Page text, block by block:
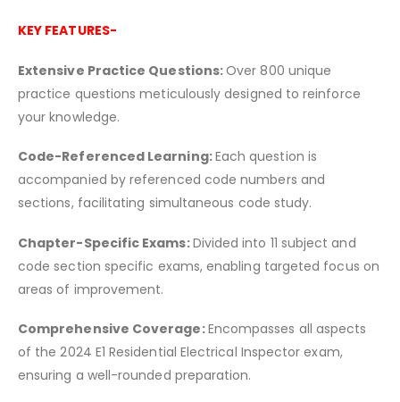
KEY FEATURES-
Extensive Practice Questions:Over 800 unique
practice questions meticulously designed to reinforce
your knowledge.
Code-Referenced Learning:Each question is
accompanied by referenced code numbers and
sections, facilitating simultaneous code study.
Chapter-Specific Exams:Divided into 11 subject and
code section specific exams, enabling targeted focus on
areas of improvement.
Comprehensive Coverage:Encompasses all aspects
of the 2024 E1 Residential Electrical Inspector exam,
ensuring a well-rounded preparation.